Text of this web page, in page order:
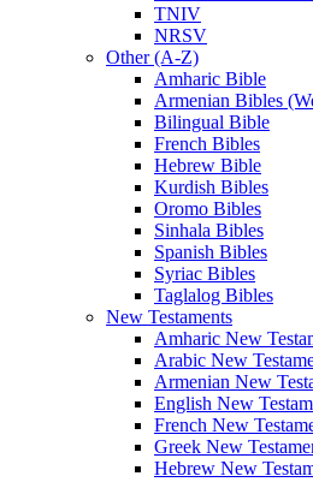
TNIV
NRSV
Other (A-Z)
Amharic Bible
Armenian Bibles
Bilingual Bible
French Bibles
Hebrew Bible
Kurdish Bibles
Oromo Bibles
Sinhala Bibles
Spanish Bibles
Syriac Bibles
Taglalog Bibles
New Testaments
Amharic New
Arabic New
Armenian New
English New
French New
Greek New
Hebrew New